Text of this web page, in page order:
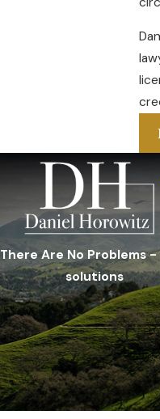
There Are No Problems -
solutions